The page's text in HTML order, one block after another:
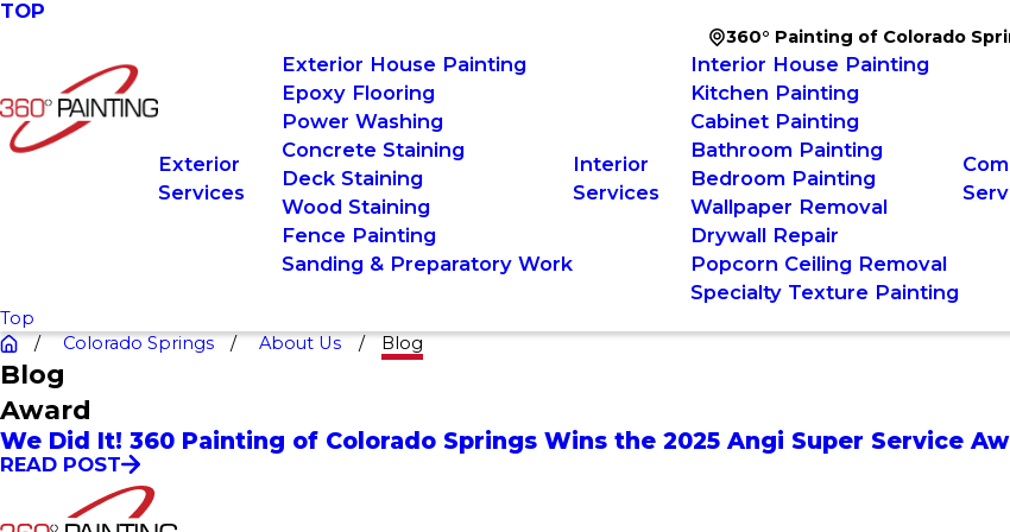
TOP
360° Painting of Colorado
Exterior
Services
Exterior House Painting
Epoxy Flooring
Power Washing
Concrete Staining
Deck Staining
Wood Staining
Fence Painting
Sanding & Preparatory Work
Interior
Services
Interior House Painting
Kitchen Painting
Cabinet Painting
Bathroom Painting
Bedroom Painting
Wallpaper Removal
Drywall Repair
Popcorn Ceiling Removal
Specialty Texture Painting
Top
Colorado Springs
About Us Blog
Blog
Award
We Did It! 360 Painting of Colorado Springs Wins the 2025 Angi Super Service
READ POST